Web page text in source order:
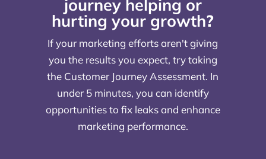
journey helping or
hurting your growth?
If your marketing efforts aren't giving
you the results you expect, try taking
the Customer Journey Assessment. In
under 5 minutes, you can identify
opportunities to fix leaks and enhance
marketing performance.